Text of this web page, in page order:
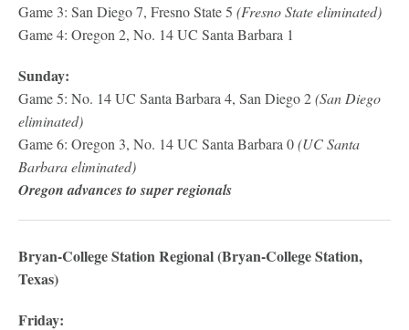
Game 3: San Diego 7, Fresno State 5 (Fresno State eliminated)
Game 4: Oregon 2, No. 14 UC Santa Barbara 1
Sunday:
Game 5: No. 14 UC Santa Barbara 4, San Diego 2(San Diego
eliminated)
Game 6: Oregon 3, No. 14 UC Santa Barbara 0(UC Santa
Barbara eliminated)
Oregon advances to super regionals
Bryan-College Station Regional (Bryan-College Station,
Texas)
Friday: